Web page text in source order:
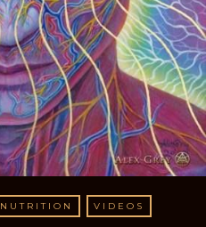
NUTRITION VIDEOS